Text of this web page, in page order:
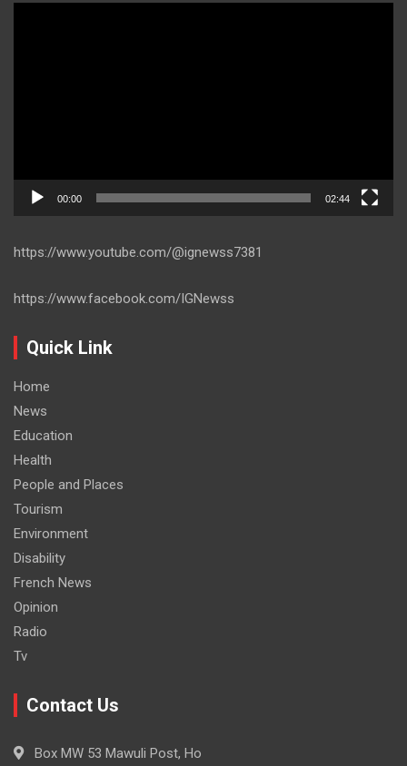
00:00 02:44
https://www.youtube.com/@ignewss7381
https://www.facebook.com/IGNewss
Quick Link
Home
News
Education
Health
People and Places
Tourism
Environment
Disability
French News
Opinion
Radio
Tv
Contact Us
Box MW 53 Mawuli Post, Ho